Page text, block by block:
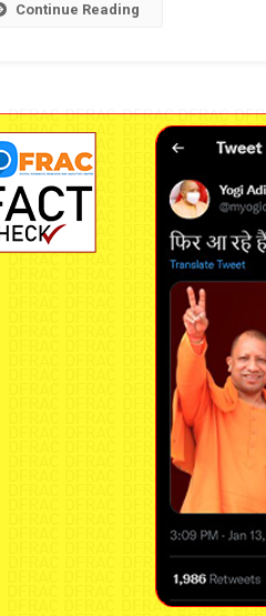
Continue Reading